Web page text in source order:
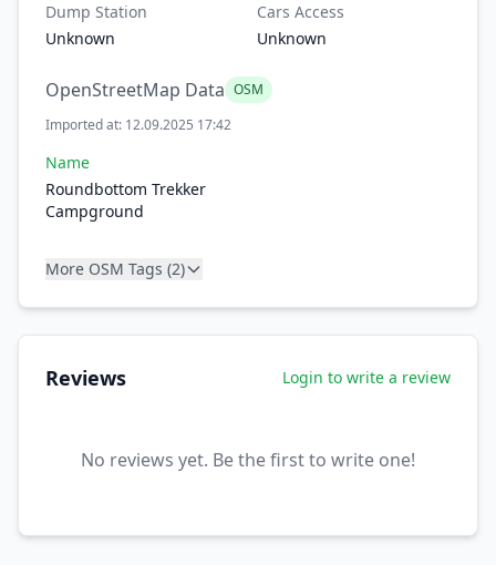
Dump Station
Unknown
Cars Access
Unknown
OpenStreetMap Data OSM
Imported at: 12.09.2025 17:42
Name
Roundbottom Trekker
Campground
More OSM Tags (2)
Reviews Login to write a review
No reviews yet. Be the first to write one!